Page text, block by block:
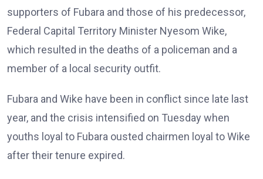
supporters of Fubara and those of his predecessor,
Federal Capital Territory Minister Nyesom Wike,
which resulted in the deaths of a policeman and a
member of a local security outfit.
Fubara and Wike have been in conflict since late last
year, and the crisis intensified on Tuesday when
youths loyal to Fubara ousted chairmen loyal to Wike
after their tenure expired.